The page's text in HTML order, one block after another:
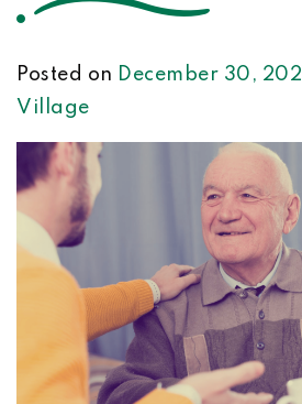
Posted on December 30, 2021
Village